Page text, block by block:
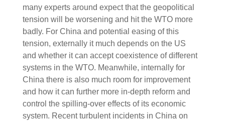
many experts around expect that the geopolitical
tension will be worsening and hit the WTO more
badly. For China and potential easing of this
tension, externally it much depends on the US
and whether it can accept coexistence of different
systems in the WTO. Meanwhile, internally for
China there is also much room for improvement
and how it can further more in-depth reform and
control the spilling-over effects of its economic
system. Recent turbulent incidents in China on